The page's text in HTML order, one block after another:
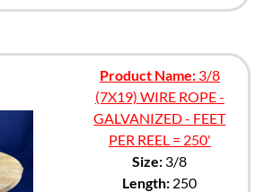
Product Name:3/8
(7X19) WIRE ROPE -
GALVANIZED - FEET
PER REEL = 250'
Size: 3/8
Length: 250